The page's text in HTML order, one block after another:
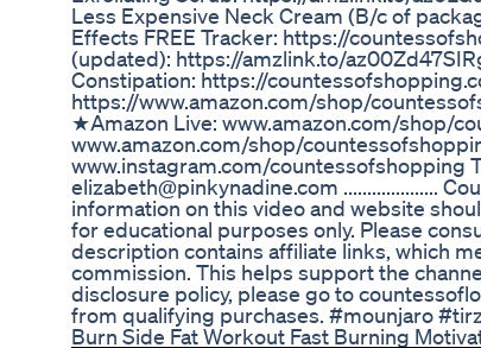
Less Expensive Neck Cream (B/c of
Effects FREE Tracker: https://
(updated): https://amzlink.to/
Constipation: https://
https://www.amazon.com/shop/
★Amazon Live: www.amazon.com/shop/
www.amazon.com/shop/
www.instagram.com/countessofshopping
elizabeth@pinkynadine.com ....................
information on this video and website
for educational purposes only. Please
description contains affiliate links, which
commission. This helps support the
disclosure policy, please go to
from qualifying purchases. #mounjaro
Burn Side Fat Workout Fast Burning